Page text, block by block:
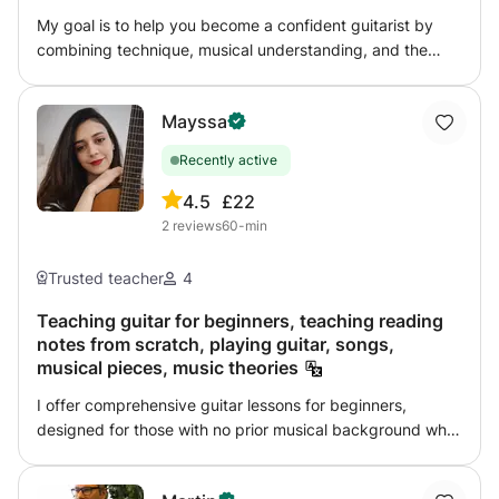
My goal is to help you become a confident guitarist by
combining technique, musical understanding, and the
improvisation skills, explore different musical styles, or
build a strong foundation in music theory, I would be
happy to help you reach your goals step by step.
Lessons combine structure and flexibility, allowing you to
progress at your own pace. Feel free to contact me if you
Mayssa
Recently active
4.5
2 reviews
£22
60-min
Trusted teacher 4
Teaching guitar for beginners, teaching reading
notes from scratch, playing guitar, songs,
musical pieces, music theories
I offer comprehensive guitar lessons for beginners,
designed for those with no prior musical background who